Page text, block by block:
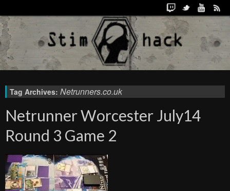
Tag Archives: Netrunners.co.uk
Netrunner Worcester July14
Round 3 Game 2